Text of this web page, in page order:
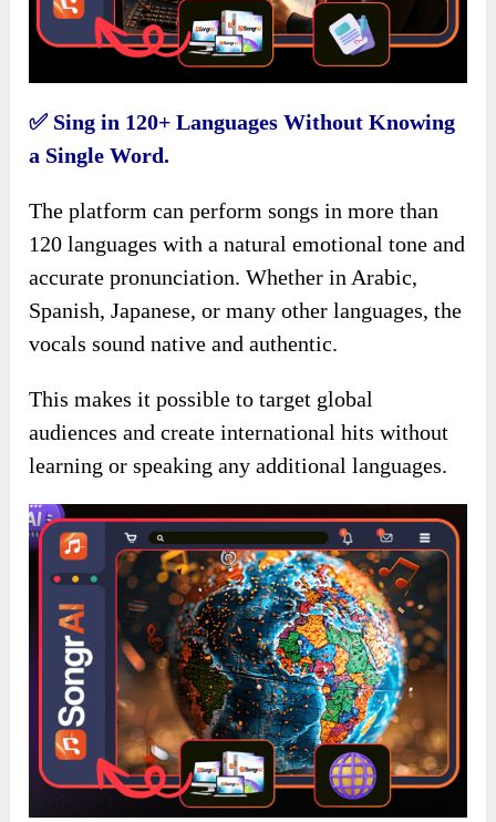
✅ Sing in 120+ Languages Without Knowing
a Single Word.
The platform can perform songs in more than
120 languages with a natural emotional tone and
accurate pronunciation. Whether in Arabic,
Spanish, Japanese, or many other languages, the
vocals sound native and authentic.
This makes it possible to target global
audiences and create international hits without
learning or speaking any additional languages.